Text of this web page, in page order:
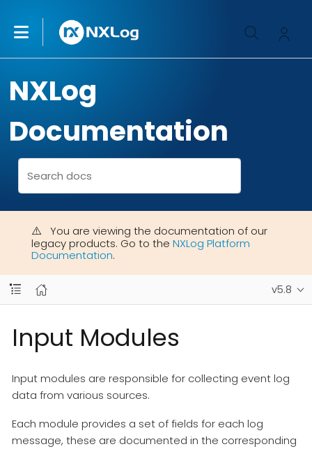
NXLog
Documentation
You are viewing the documentation of our
legacy products. Go to the NXLog Platform
Documentation.
v5.8
Input Modules
Input modules are responsible for collecting event log
data from various sources.
Each module provides a set of fields for each log
message, these are documented in the corresponding